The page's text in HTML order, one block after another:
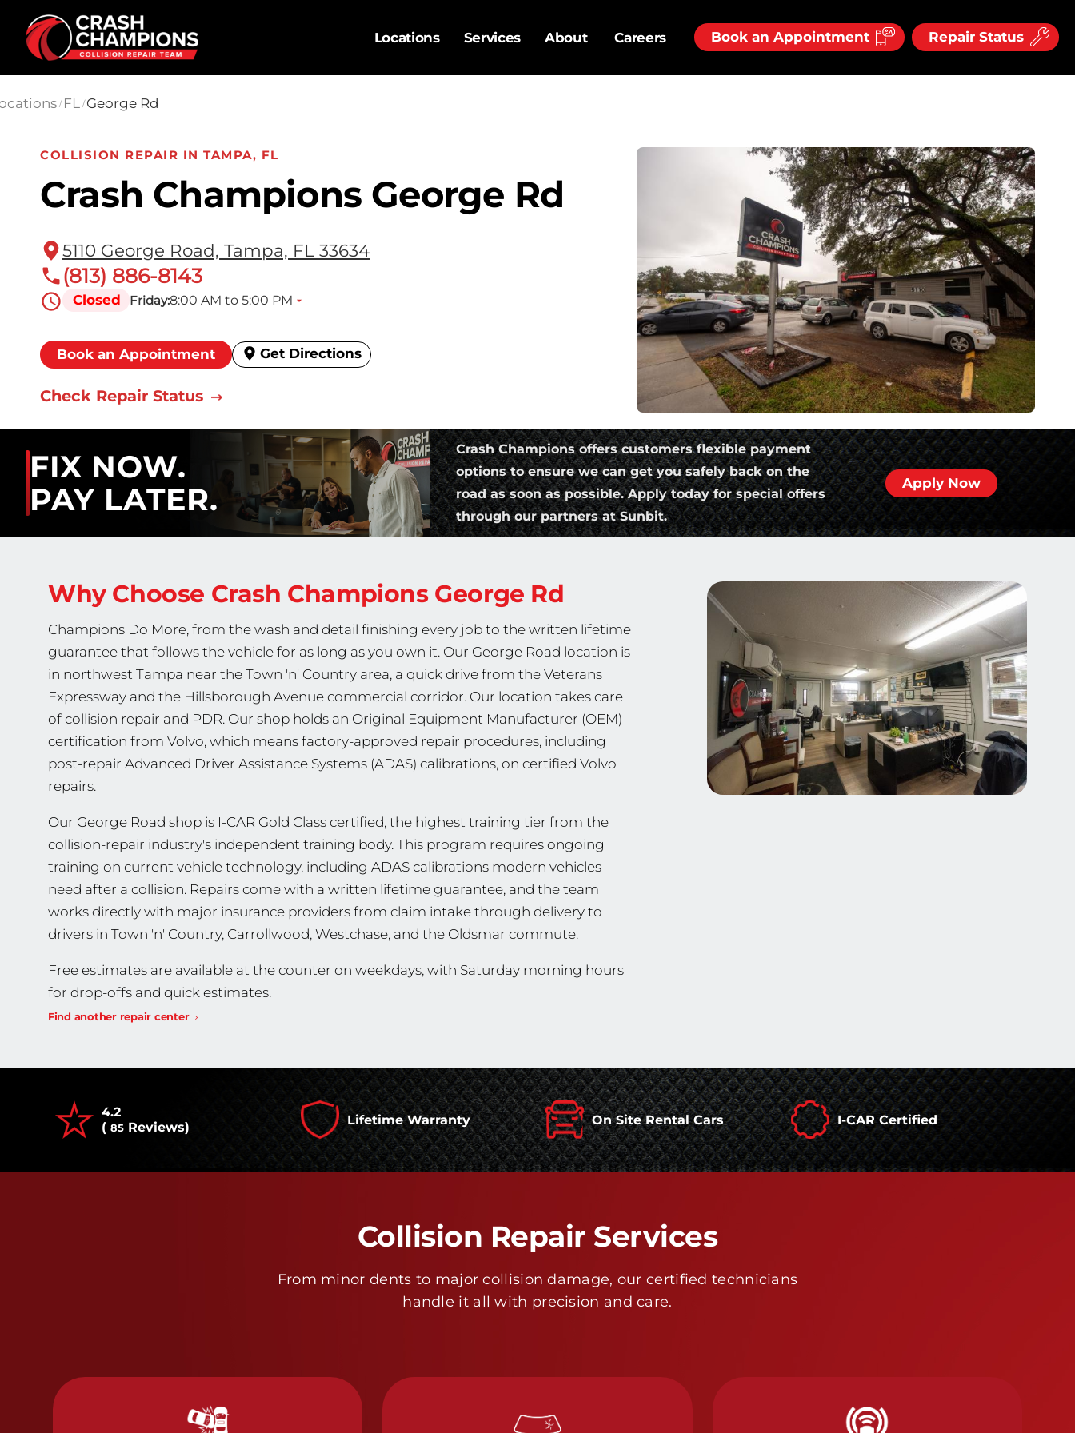
Skip to main content
Locations
Services About Careers Book an Appointment Repair Status
/ FL / George Rd
COLLISION REPAIR IN TAMPA, FL
Crash Champions George Rd
5110 George Road, Tampa, FL 33634
(813) 886-8143
Closed Friday:8:00 AM to 5:00 PM
Book an Appointment Get Directions
Check Repair Status
FIX NOW.
PAY LATER.
Crash Champions offers customers flexible payment
options to ensure we can get you safely back on the
road as soon as possible. Apply today for special offers
through our partners at Sunbit.
Apply Now
Why Choose Crash Champions George Rd
Champions Do More, from the wash and detail finishing every job to the written lifetime
guarantee that follows the vehicle for as long as you own it. Our George Road location is
in northwest Tampa near the Town 'n' Country area, a quick drive from the Veterans
Expressway and the Hillsborough Avenue commercial corridor. Our location takes care
of collision repair and PDR. Our shop holds an Original Equipment Manufacturer (OEM)
certification from Volvo, which means factory-approved repair procedures, including
post-repair Advanced Driver Assistance Systems (ADAS) calibrations, on certified Volvo
repairs.
Our George Road shop is I-CAR Gold Class certified, the highest training tier from the
collision-repair industry's independent training body. This program requires ongoing
training on current vehicle technology, including ADAS calibrations modern vehicles
need after a collision. Repairs come with a written lifetime guarantee, and the team
works directly with major insurance providers from claim intake through delivery to
drivers in Town 'n' Country, Carrollwood, Westchase, and the Oldsmar commute.
Free estimates are available at the counter on weekdays, with Saturday morning hours
for drop-offs and quick estimates.
Find another repair center
4.2
( 85 Reviews) Lifetime Warranty On Site Rental Cars I-CAR Certified
Collision Repair Services
From minor dents to major collision damage, our certified technicians
handle it all with precision and care.